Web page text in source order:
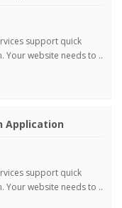
support quick
Your website needs to ..
Application
support quick
Your website needs to ..